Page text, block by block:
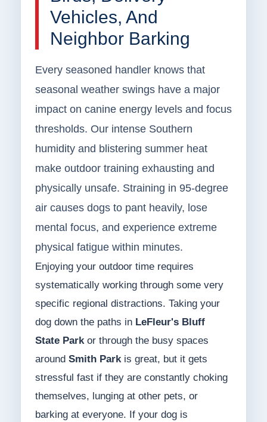
Vehicles, And
Neighbor Barking
Every seasoned handler knows that
seasonal weather swings have a major
impact on canine energy levels and focus
thresholds. Our intense Southern
humidity and blistering summer heat
make outdoor training exhausting and
physically unsafe. Straining in 95-degree
air causes dogs to pant heavily, lose
mental focus, and experience extreme
physical fatigue within minutes.
Enjoying your outdoor time requires
systematically working through some very
specific regional distractions. Taking your
dog down the paths in LeFleur's Bluff
State Parkor through the busy spaces
around Smith Parkis great, but it gets
stressful fast if they are constantly choking
themselves, lunging at other pets, or
barking at everyone. If your dog is